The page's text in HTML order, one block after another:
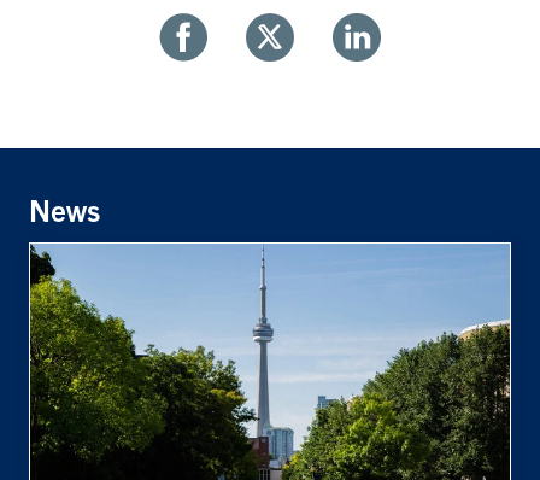
FacebookTwitter Linkedin
News